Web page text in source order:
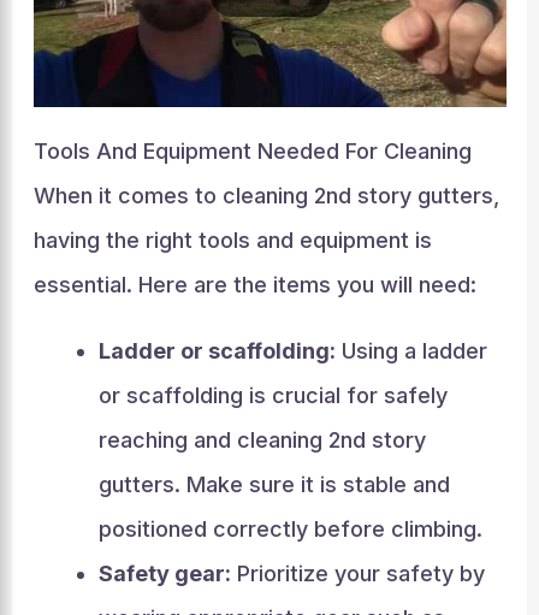
Tools And Equipment Needed For Cleaning
When it comes to cleaning 2nd story gutters,
having the right tools and equipment is
essential. Here are the items you will need:
Ladder or scaffolding: Using a ladder
or scaffolding is crucial for safely
reaching and cleaning 2nd story
gutters. Make sure it is stable and
positioned correctly before climbing.
Safety gear: Prioritize your safety by